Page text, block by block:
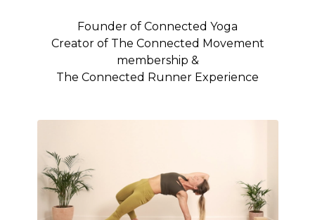
Founder of Connected Yoga
Creator of The Connected Movement
membership &
The Connected Runner Experience